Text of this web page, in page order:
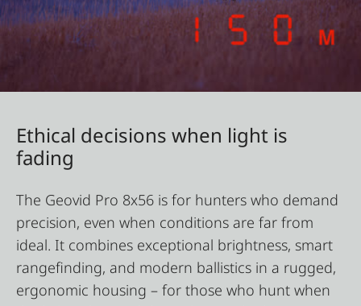
Ethical decisions when light is
fading
The Geovid Pro 8x56 is for hunters who demand
precision, even when conditions are far from
ideal. It combines exceptional brightness, smart
rangefinding, and modern ballistics in a rugged,
ergonomic housing – for those who hunt when